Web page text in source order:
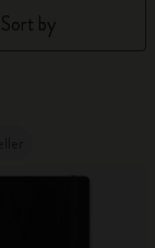
Sort by